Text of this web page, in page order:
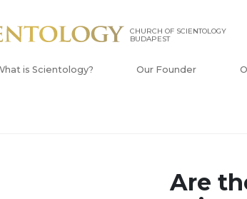
CHURCH OF SCIENTOLOGY
BUDAPEST
is Scientology? Our Founder
Are